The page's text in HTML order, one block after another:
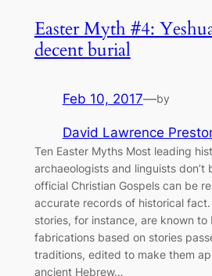
Easter Myth #4:
decent burial
Feb 10, 2017—by
David Lawrence
Ten Easter Myths Most leading
archaeologists and linguists don’t
official Christian Gospels can be
accurate records of historical
stories, for instance, are known to
fabrications based on stories
traditions, edited to make them
ancient Hebrew…